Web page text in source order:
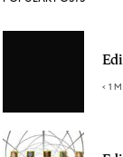
< 1